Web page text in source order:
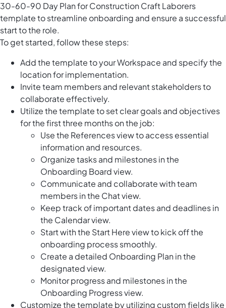
30-60-90 Day Plan for Construction Craft Laborers
template to streamline onboarding and ensure a successful
start to the role.
To get started, follow these steps:
Add the template to your Workspace and specify the
location for implementation.
Invite team members and relevant stakeholders to
collaborate effectively.
Utilize the template to set clear goals and objectives
for the first three months on the job:
Use the References view to access essential
information and resources.
Organize tasks and milestones in the
Onboarding Board view.
Communicate and collaborate with team
members in the Chat view.
Keep track of important dates and deadlines in
the Calendar view.
Start with the Start Here view to kick off the
onboarding process smoothly.
Create a detailed Onboarding Plan in the
designated view.
Monitor progress and milestones in the
Onboarding Progress view.
Customize the template by utilizing custom fields like